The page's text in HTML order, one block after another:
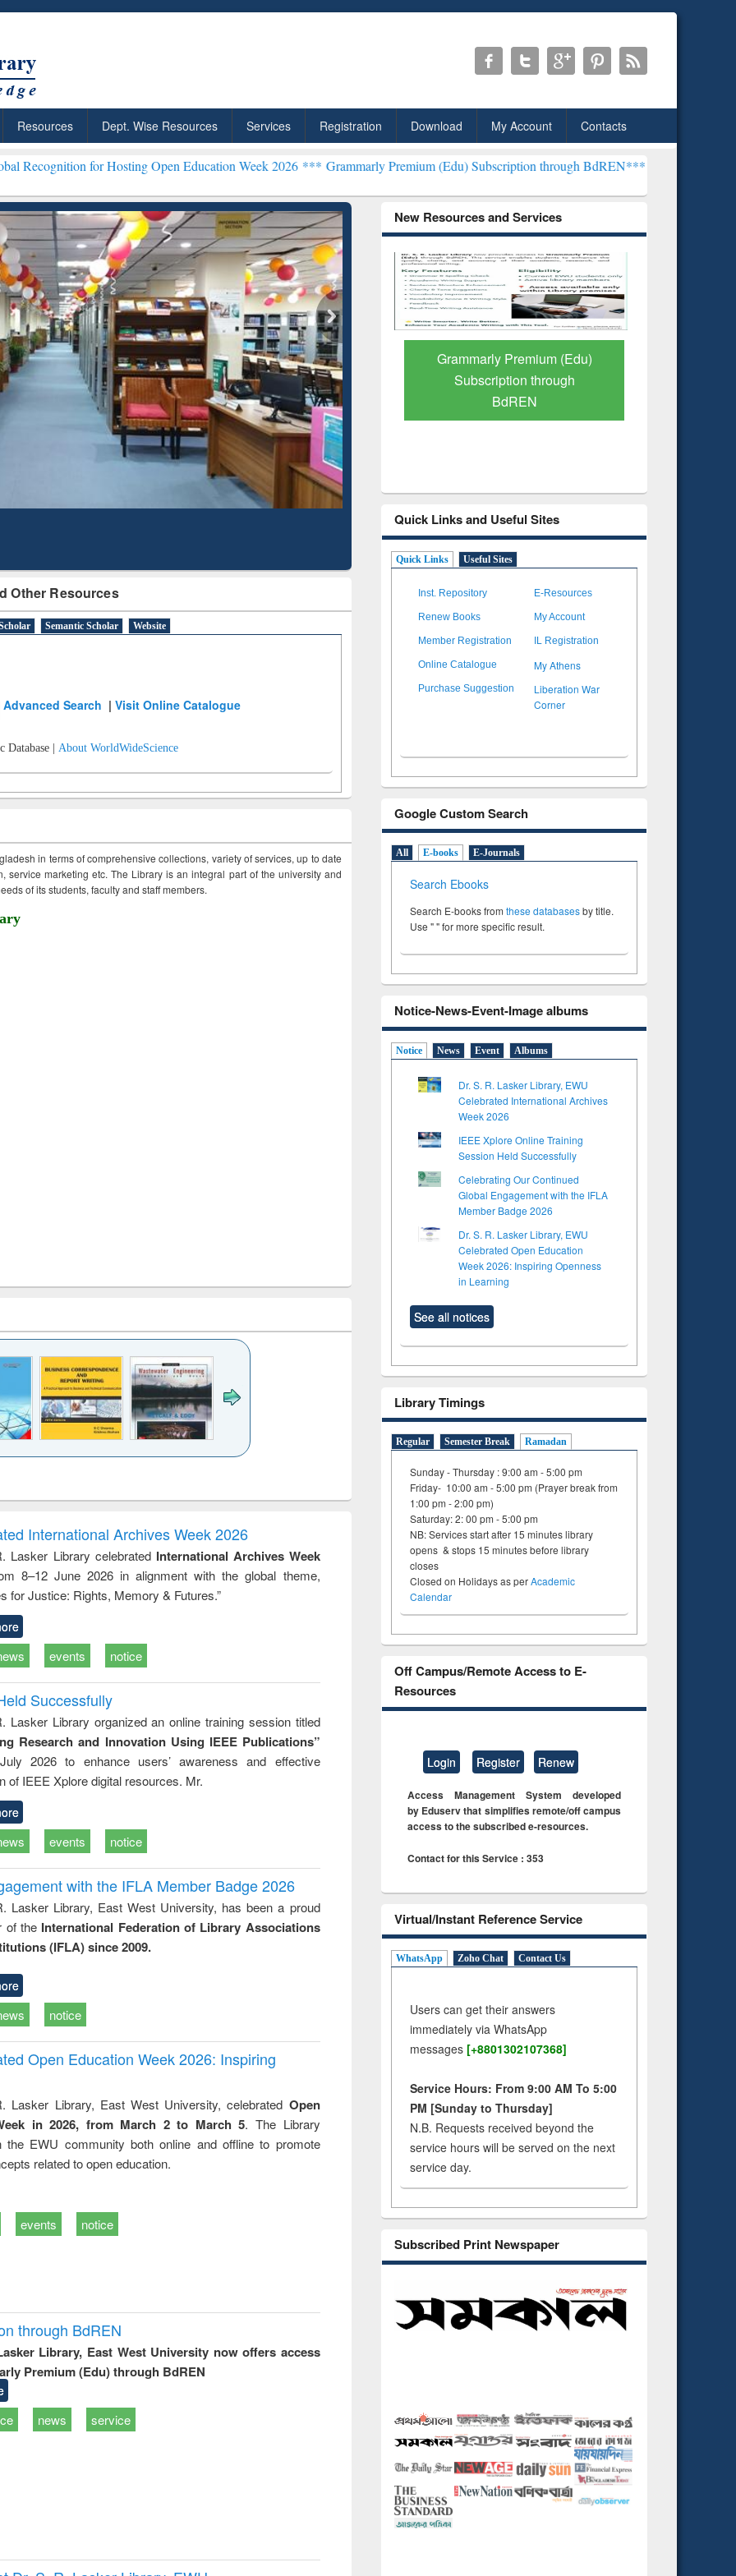
Resources Dept. Wise Resources Services Registration Download My Account Contacts
Hosting Open Education Week 2026 *** Grammarly Premium (Edu) Subscription through BdREN***EWU Library will henceforth
Other Resources
Semantic Scholar Website
Advanced Search |Visit Online Catalogue
Database | About WorldWideScience
in terms of comprehensive collections, variety of services, up to date
service marketing etc. The Library is an integral part of the university and
of its students, faculty and staff members.
to
&
treatment and
reuse
engineering
International Archives Week 2026
Lasker Library celebrated International Archives Week
8–12 June 2026 in alignment with the global theme,
for Justice: Rights, Memory & Futures.”
events notice
Successfully
Lasker Library organized an online training session titled
Research and Innovation Using IEEE Publications”
2026 to enhance users’ awareness and effective
of IEEE Xplore digital resources. Mr.
events notice
with the IFLA Member Badge 2026
Lasker Library, East West University, has been a proud
of the International Federation of Library Associations
(IFLA) since 2009.
notice
Open Education Week 2026: Inspiring
Lasker Library, East West University, celebrated Open
in 2026, from March 2 to March 5. The Library
the EWU community both online and offline to promote
related to open education.
events notice
through BdREN
Library, East West University now offers access
Premium (Edu) through BdREN
news service
New Resources and Services
Citation-
Mapping
Grammarly Premium (Edu)
Subscription through
BdREN
GetFTR: Your Shortcut to
Verified Scholarly Content
Quick Links and Useful Sites
Quick Links Useful Sites
Inst. Repository E-Resources
Renew Books My Account
Member Registration IL Registration
Online Catalogue My Athens
Purchase Suggestion
Liberation War
Corner
Google Custom Search
All E-books E-Journals
Search Ebooks
Search E-books from these databasesby title.
Use " " for more specific result.
Notice-News-Event-Image albums
Notice News Event Albums
Dr. S. R. Lasker Library, EWU
Celebrated International Archives
Week 2026
IEEE Xplore Online Training
Session Held Successfully
Celebrating Our Continued
Global Engagement with the IFLA
Member Badge 2026
Dr. S. R. Lasker Library, EWU
Celebrated Open Education
Week 2026: Inspiring Openness
in Learning
See all notices
Library Timings
Regular Semester Break Ramadan
Sunday - Thursday : 9:00 am - 5:00 pm
Friday- 10:00 am - 5:00 pm (Prayer break from
1:00 pm - 2:00 pm)
Saturday: 2: 00 pm - 5:00 pm
NB: Services start after 15 minutes library
opens & stops 15 minutes before library
closes
Closed on Holidays as perAcademic
Calendar
Off Campus/Remote Access to E-
Resources
Login Register Renew
Access Management System developed
by Eduserv that simplifies remote/off campus
access to the subscribed e-resources.
Contact for this Service : 353
Virtual/Instant Reference Service
WhatsApp Zoho Chat Contact Us
Users can get their answers
immediately via WhatsApp
messages [+8801302107368]
Service Hours: From 9:00 AM To 5:00
PM [Sunday to Thursday]
N.B. Requests received beyond the
service hours will be served on the next
service day.
Subscribed Print Newspaper